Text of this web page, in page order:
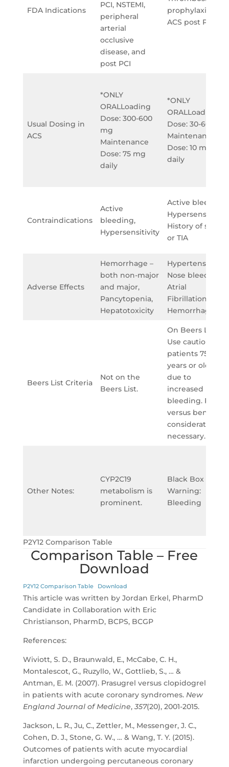
FDA Indications
PCI, NSTEMI,
peripheral
arterial
occlusive
disease, and
post PCI
prophylaxis for
ACS post PCI
Usual Dosing in
ACS
*ONLY
ORALLoading
Dose: 300-600
mg
Maintenance
Dose: 75 mg
daily
*ONLY
ORALLoading
Dose: 30-60 mg
Maintenance
Dose: 10 mg
daily
Contraindications
Active
bleeding,
Hypersensitivity
Active bleeding,
Hypersensitivity,
History of stroke
or TIA
Adverse Effects
Hemorrhage –
both non-major
and major,
Pancytopenia,
Hepatotoxicity
Hypertension,
Nose bleeds,
Atrial
Fibrillation,
Hemorrhage
Beers List Criteria
Not on the
Beers List.
On Beers List:
Use caution in
patients 75
years or older
due to
increased risk of
bleeding. Risk
versus benefit
consideration is
necessary.
Other Notes:
CYP2C19
metabolism is
prominent.
Black Box
Warning:
Bleeding
P2Y12 Comparison Table
Comparison Table – Free
Download
P2Y12 Comparison Table Download
This article was written by Jordan Erkel, PharmD
Candidate in Collaboration with Eric
Christianson, PharmD, BCPS, BCGP
References:
Wiviott, S. D., Braunwald, E., McCabe, C. H.,
Montalescot, G., Ruzyllo, W., Gottlieb, S., … &
Antman, E. M. (2007). Prasugrel versus clopidogrel
in patients with acute coronary syndromes. New
England Journal of Medicine, 357(20), 2001-2015.
Jackson, L. R., Ju, C., Zettler, M., Messenger, J. C.,
Cohen, D. J., Stone, G. W., … & Wang, T. Y. (2015).
Outcomes of patients with acute myocardial
infarction undergoing percutaneous coronary